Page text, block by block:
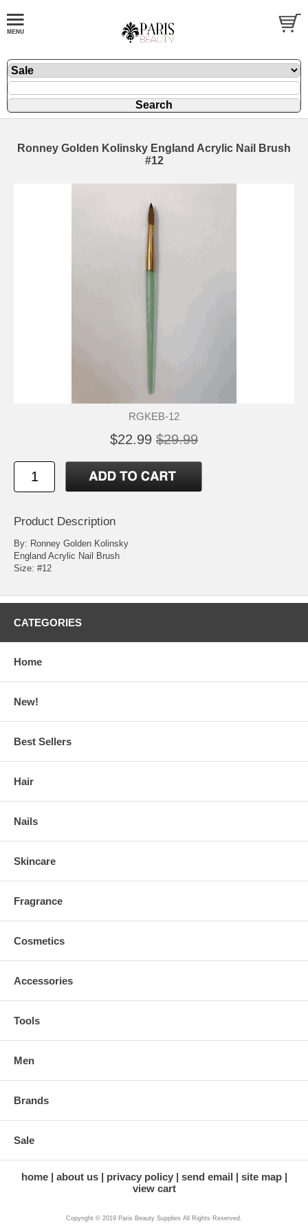
Ronney Golden Kolinsky England Acrylic Nail Brush
#12
RGKEB-12
$22.99 $29.99
Product Description
By: Ronney Golden Kolinsky
England Acrylic Nail Brush
Size: #12
CATEGORIES
Home
New!
Best Sellers
Hair
Nails
Skincare
Fragrance
Cosmetics
Accessories
Tools
Men
Brands
Sale
home about us privacy policy send email
site map
view cart
Copyright © 2019 Paris Beauty Supplies All Rights Reserved.